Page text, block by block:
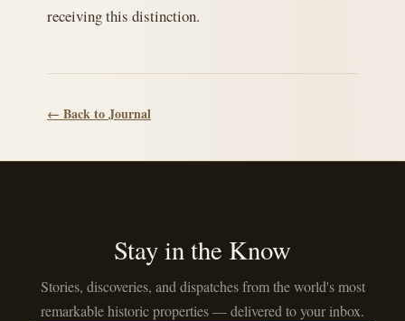
receiving this distinction.
← Back to Journal
Stay in the Know
Stories, discoveries, and dispatches from the world's most
remarkable historic properties — delivered to your inbox.